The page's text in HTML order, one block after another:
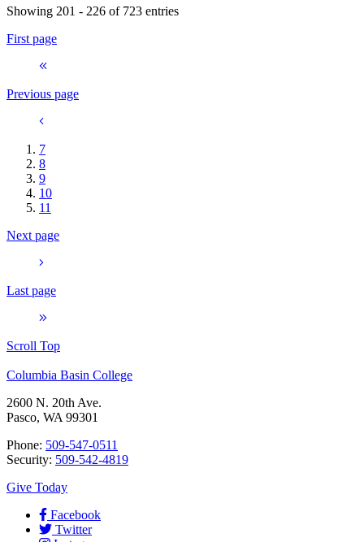
Showing 201 - 226 of 723 entries
First page
Previous page
7
8
9
10
11
Next page
Last page
Scroll Top
Columbia Basin College
2600 N. 20th Ave.
Pasco, WA 99301
Phone: 509-547-0511
Security: 509-542-4819
Give Today
Facebook
Twitter